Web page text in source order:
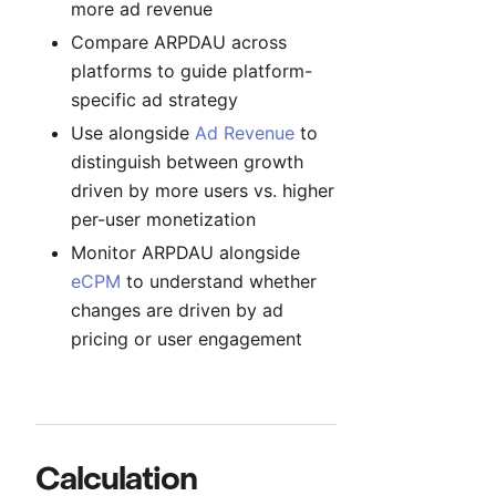
more ad revenue
Compare ARPDAU across
platforms to guide platform-
specific ad strategy
Use alongside Ad Revenue to
distinguish between growth
driven by more users vs. higher
per-user monetization
Monitor ARPDAU alongside
eCPM to understand whether
changes are driven by ad
pricing or user engagement
Calculation